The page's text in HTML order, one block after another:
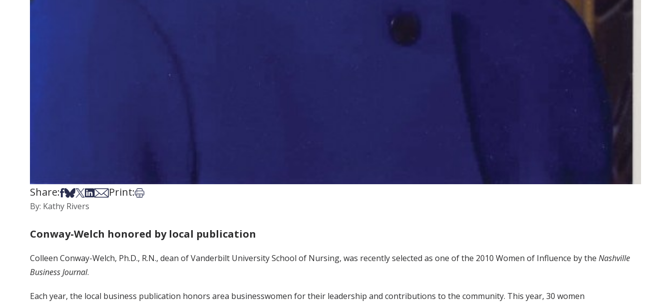
Share:Share on Facebook
Share on Bsky
Share on X
Share on LinkedIn
Share via Email
Print:Print this article
By: Kathy Rivers
Conway-Welch honored by local publication
Colleen Conway-Welch, Ph.D., R.N., dean of Vanderbilt University School of Nursing, was recently selected as one of the 2010 Women of Influence by the Nashville
Business Journal.
Each year, the local business publication honors area businesswomen for their leadership and contributions to the community. This year, 30 women